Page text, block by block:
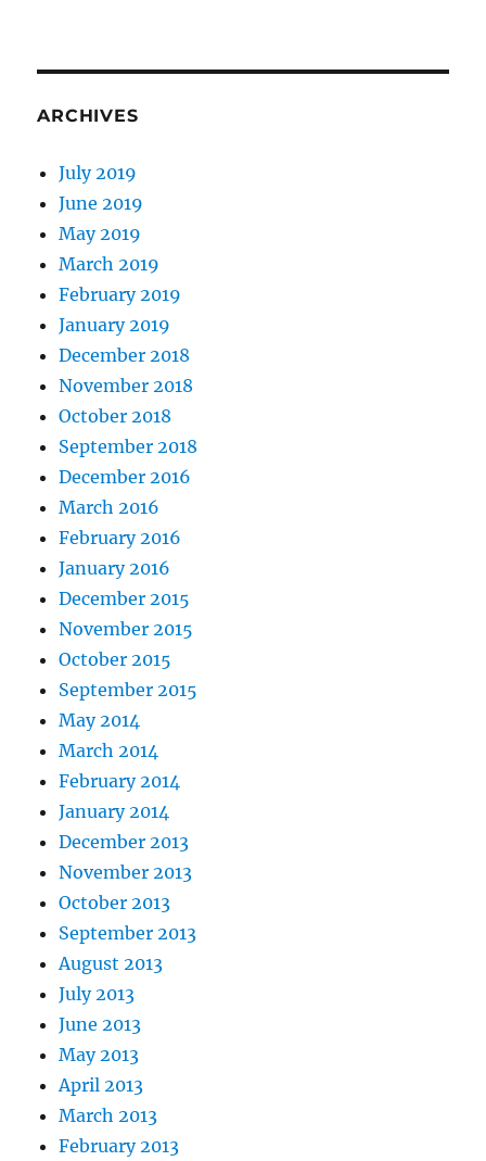
ARCHIVES
July 2019
June 2019
May 2019
March 2019
February 2019
January 2019
December 2018
November 2018
October 2018
September 2018
December 2016
March 2016
February 2016
January 2016
December 2015
November 2015
October 2015
September 2015
May 2014
March 2014
February 2014
January 2014
December 2013
November 2013
October 2013
September 2013
August 2013
July 2013
June 2013
May 2013
April 2013
March 2013
February 2013